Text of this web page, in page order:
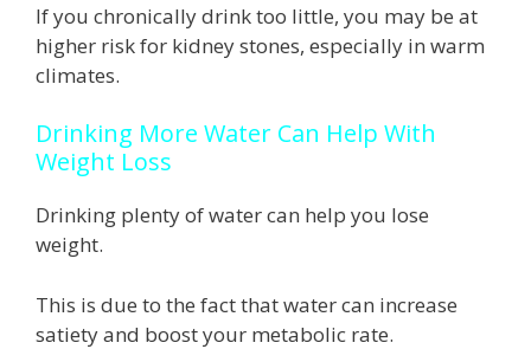
If you chronically drink too little, you may be at
higher risk for kidney stones, especially in warm
climates.
Drinking More Water Can Help With
Weight Loss
Drinking plenty of water can help you lose
weight.
This is due to the fact that water can increase
satiety and boost your metabolic rate.